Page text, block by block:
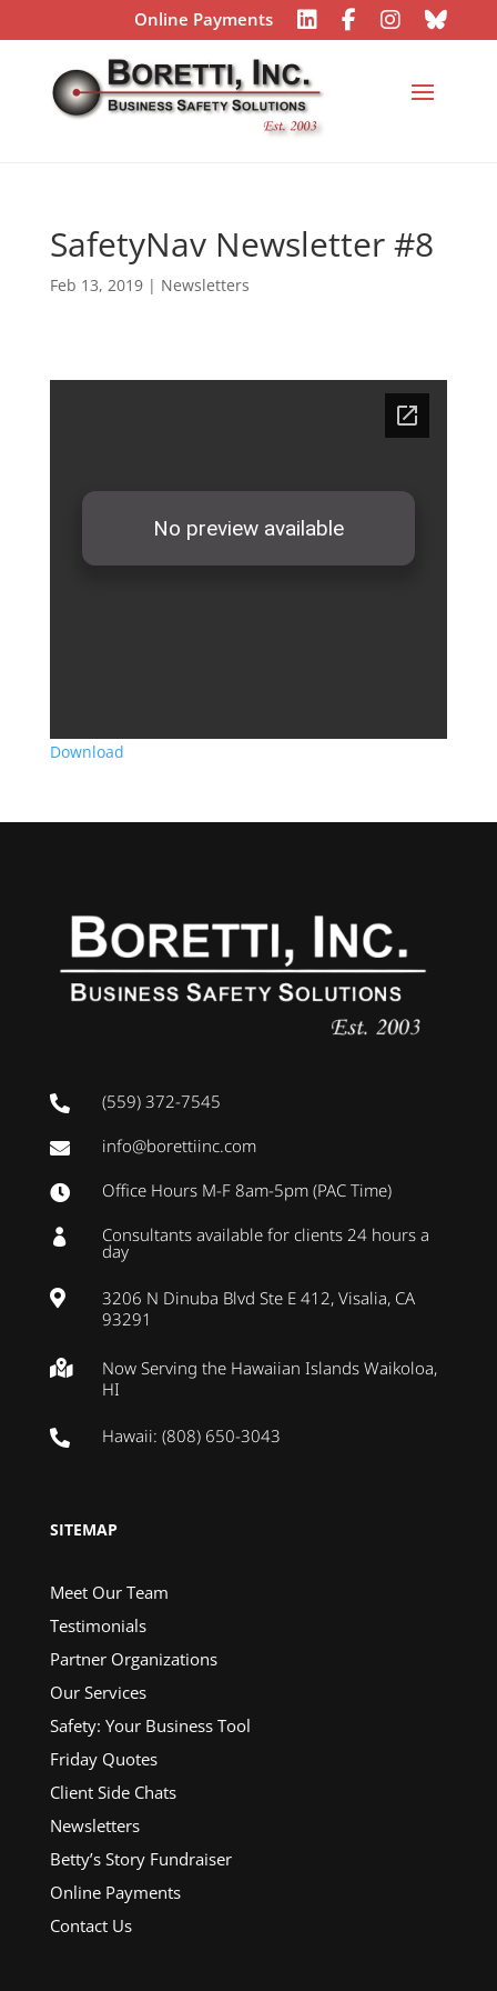
Online Payments
SafetyNav Newsletter #8
Feb 13, 2019| Newsletters
Download
 (559) 372-7545
 info@borettiinc.com
 Office Hours M-F 8am-5pm (PAC Time)
 Consultants available for clients 24 hours a
day

3206 N Dinuba Blvd Ste E 412, Visalia, CA
93291

Now Serving the Hawaiian Islands Waikoloa,
HI
 Hawaii: (808) 650-3043
SITEMAP
Meet Our Team
Testimonials
Partner Organizations
Our Services
Safety: Your Business Tool
Friday Quotes
Client Side Chats
Newsletters
Betty’s Story Fundraiser
Online Payments
Contact Us